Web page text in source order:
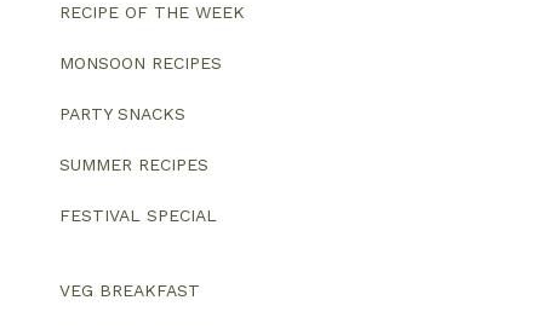
RECIPE OF THE WEEK
MONSOON RECIPES
PARTY SNACKS
SUMMER RECIPES
FESTIVAL SPECIAL
VEG BREAKFAST